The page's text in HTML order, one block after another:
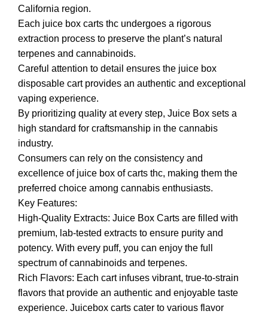
California region.
Each juice box carts thc undergoes a rigorous
extraction process to preserve the plant’s natural
terpenes and cannabinoids.
Careful attention to detail ensures the juice box
disposable cart provides an authentic and exceptional
vaping experience.
By prioritizing quality at every step, Juice Box sets a
high standard for craftsmanship in the cannabis
industry.
Consumers can rely on the consistency and
excellence of juice box of carts thc, making them the
preferred choice among cannabis enthusiasts.
Key Features:
High-Quality Extracts: Juice Box Carts are filled with
premium, lab-tested extracts to ensure purity and
potency. With every puff, you can enjoy the full
spectrum of cannabinoids and terpenes.
Rich Flavors: Each cart infuses vibrant, true-to-strain
flavors that provide an authentic and enjoyable taste
experience. Juicebox carts cater to various flavor